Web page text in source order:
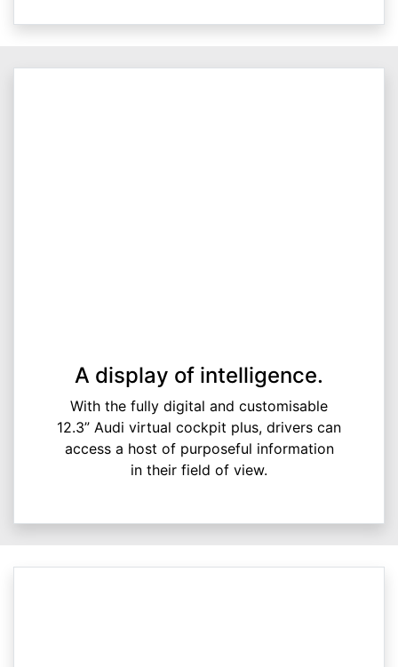
A display of intelligence.
With the fully digital and customisable
12.3” Audi virtual cockpit plus, drivers can
access a host of purposeful information
in their field of view.